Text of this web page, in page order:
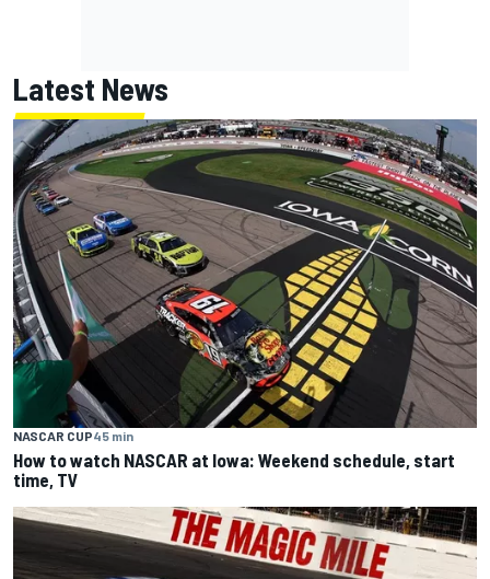
Latest News
NASCAR CUP45 min
How to watch NASCAR at Iowa: Weekend schedule, start
time, TV